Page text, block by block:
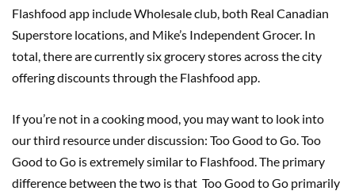
Flashfood app include Wholesale club, both Real Canadian
Superstore locations, and Mike’s Independent Grocer. In
total, there are currently six grocery stores across the city
offering discounts through the Flashfood app.
If you’re not in a cooking mood, you may want to look into
our third resource under discussion: Too Good to Go. Too
Good to Go is extremely similar to Flashfood. The primary
difference between the two is that Too Good to Go primarily